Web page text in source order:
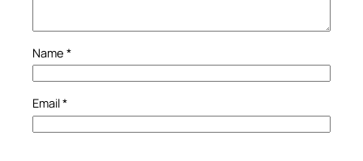
Name *
Email*